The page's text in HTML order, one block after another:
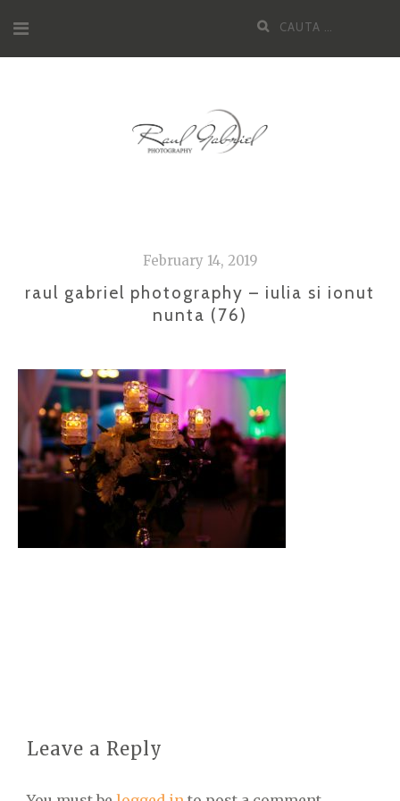
content
Cauta
February 14, 2019
raul gabriel photography – iulia si ionut
nunta (76)
Leave a Reply